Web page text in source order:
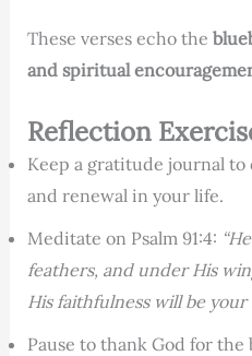
These verses echo the
and spiritual
Reflection
Keep a gratitude journal
and renewal in your life.
Meditate on Psalm 91:4:
feathers, and under His
His faithfulness will be your
Pause to thank God for the